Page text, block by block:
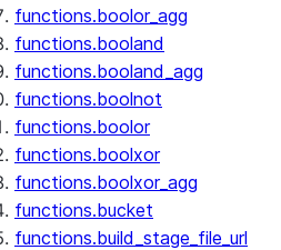
functions.boolor_agg
functions.booland
functions.booland_agg
functions.boolnot
functions.boolor
functions.boolxor
functions.boolxor_agg
functions.bucket
functions.build_stage_file_url